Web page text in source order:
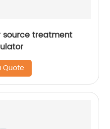
source treatment
Quote